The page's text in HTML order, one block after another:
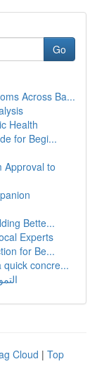
Go
Across Ba...
Health
for Begi...
Approval to
Bette...
Experts
for Be...
concre...
Cloud | Top